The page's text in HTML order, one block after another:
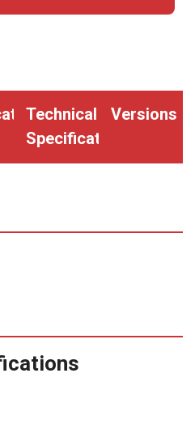
Technical
Specifications
Versions